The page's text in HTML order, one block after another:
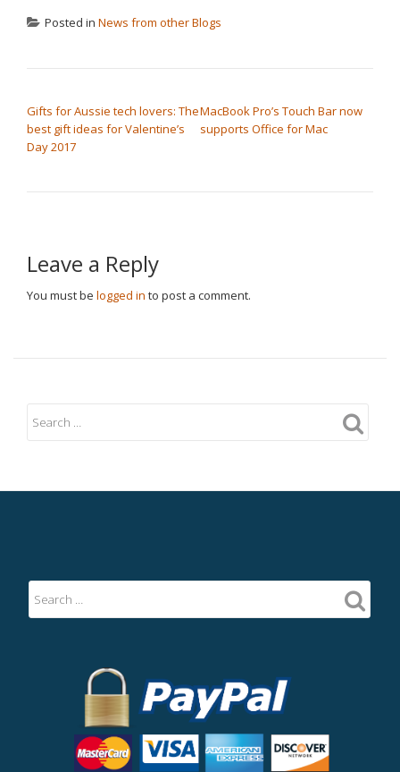
Posted in News from other Blogs
Gifts for Aussie tech lovers: The
best gift ideas for Valentine’s
Day 2017
MacBook Pro’s Touch Bar now
supports Office for Mac
Leave a Reply
You must be logged in to post a comment.